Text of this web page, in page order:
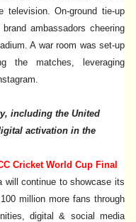
television. On-ground tie-up
ambassadors cheering
A war room was set-up
the matches, leveraging
including the United
activation in the
Cricket World Cup Final
will continue to showcase its
million more fans through
digital & social media